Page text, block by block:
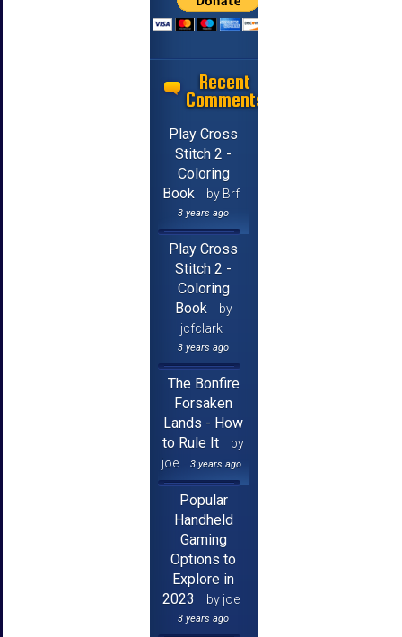
Recent
Comments
Play Cross
Stitch 2 -
Coloring
Book
by Brf
3 years ago
Play Cross
Stitch 2 -
Coloring
Book
by
jcfclark
3 years ago
The Bonfire
Forsaken
Lands - How
to Rule It
by
joe
3 years ago
Popular
Handheld
Gaming
Options to
Explore in
2023
by joe
3 years ago